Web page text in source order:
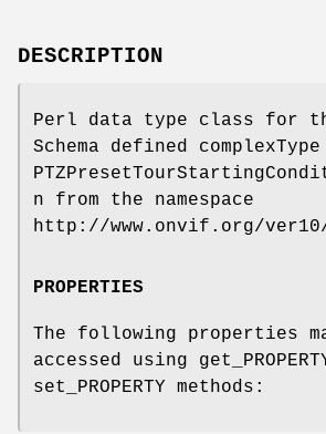
DESCRIPTION
Perl data type class for
Schema defined complexType
n from the namespace
http://www.onvif.org/ver10/
PROPERTIES
The following properties
accessed using
set_PROPERTY methods: